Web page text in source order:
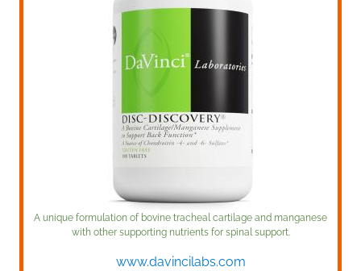
A unique formulation of bovine tracheal cartilage and manganese
with other supporting nutrients for spinal support.
www.davincilabs.com